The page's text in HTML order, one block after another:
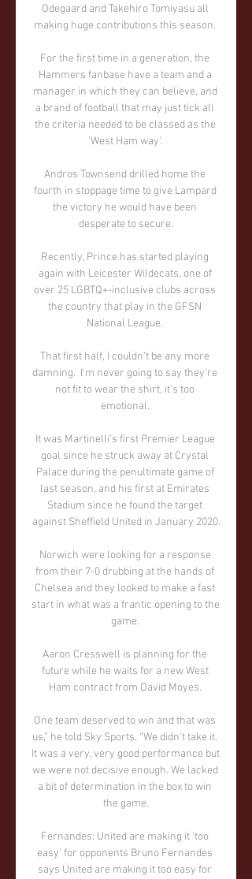
Odegaard and Takehiro Tomiyasu all
making huge contributions this season.
For the first time in a generation, the
Hammers fanbase have a team and a
manager in which they can believe, and
a brand of football that may just tick all
the criteria needed to be classed as the
'West Ham way'.
Andros Townsend drilled home the
fourth in stoppage time to give Lampard
the victory he would have been
desperate to secure.
Recently, Prince has started playing
again with Leicester Wildecats, one of
over 25 LGBTQ+-inclusive clubs across
the country that play in the GFSN
National League.
That first half, I couldn't be any more
damning.  I'm never going to say they're
not fit to wear the shirt, it's too
emotional.
It was Martinelli’s first Premier League
goal since he struck away at Crystal
Palace during the penultimate game of
last season, and his first at Emirates
Stadium since he found the target
against Sheffield United in January 2020.
Norwich were looking for a response
from their 7-0 drubbing at the hands of
Chelsea and they looked to make a fast
start in what was a frantic opening to the
game.
Aaron Cresswell is planning for the
future while he waits for a new West
Ham contract from David Moyes.
One team deserved to win and that was
us,” he told Sky Sports. “We didn't take it.
It was a very, very good performance but
we were not decisive enough. We lacked
a bit of determination in the box to win
the game.
Fernandes: United are making it 'too
easy' for opponents Bruno Fernandes
says United are making it too easy for